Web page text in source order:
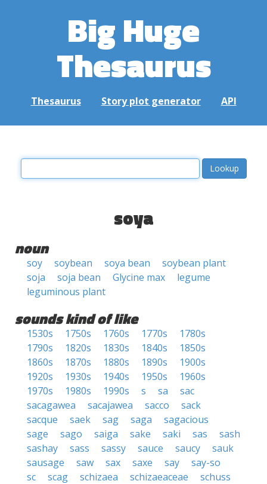
Big Huge
Thesaurus
Thesaurus Story plot generator API
soya
noun
soy soybean soya bean
soybean plant
soja
soja bean Glycine max
legume
leguminous plant
sounds kind of like
1530s 1750s 1760s 1770s
1780s
1790s
1820s 1830s 1840s
1850s
1860s
1870s 1880s 1890s
1900s
1920s
1930s 1940s 1950s
1960s
1970s
1980s 1990s s sa
sac
sacagawea
sacajawea sacco
sack
sacque
saek sag saga
sagacious
sage
sago saiga sake saki sas
sash
sashay
sass sassy sauce saucy
sauk
sausage
saw sax saxe say
say-so
sc
scag schizaea schizaeaceae
schuss